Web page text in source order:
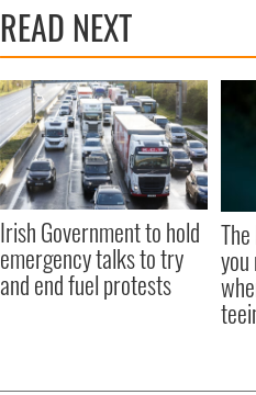
READ NEXT
Irish Government to hold
emergency talks to try
and end fuel protests